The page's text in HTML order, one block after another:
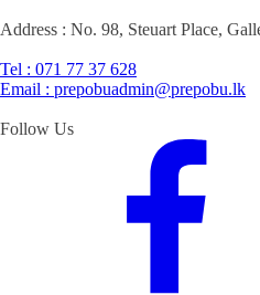
Address : No. 98, Steuart Place,
Tel : 071 77 37 628
Email : prepobuadmin@prepobu.lk
Follow Us